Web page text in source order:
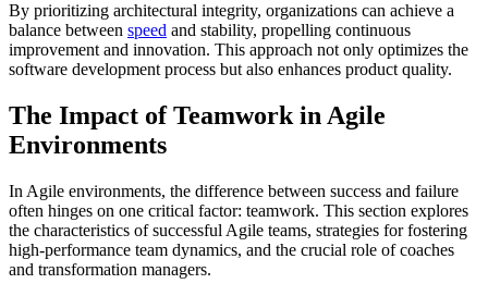
By prioritizing architectural integrity, organizations can achieve a
balance between speed and stability, propelling continuous
improvement and innovation. This approach not only optimizes the
software development process but also enhances product quality.
The Impact of Teamwork in Agile
Environments
In Agile environments, the difference between success and failure
often hinges on one critical factor: teamwork. This section explores
the characteristics of successful Agile teams, strategies for fostering
high-performance team dynamics, and the crucial role of coaches
and transformation managers.